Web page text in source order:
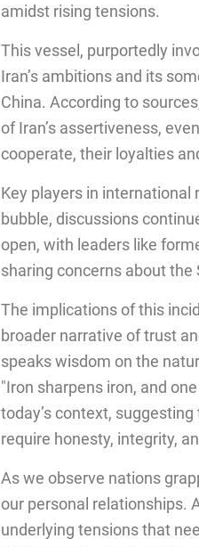
amidst rising tensions.
This vessel, purportedly
Iran’s ambitions and its
China. According to
of Iran’s assertiveness,
cooperate, their loyalties
Key players in
bubble, discussions
open, with leaders like
sharing concerns about
The implications of this
broader narrative of trust
speaks wisdom on the
"Iron sharpens iron, and
today’s context,
require honesty, integrity,
As we observe nations
our personal relationships.
underlying tensions that